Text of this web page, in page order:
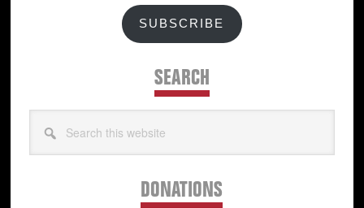
SUBSCRIBE
SEARCH
this
DONATIONS